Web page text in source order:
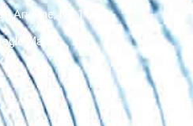
Arverne, NY 11692
Maps